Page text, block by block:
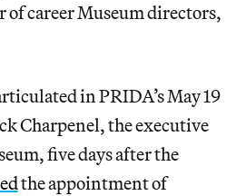
career Museum directors,
in PRIDA’s May 19
Charpenel, the executive
five days after the
the appointment of